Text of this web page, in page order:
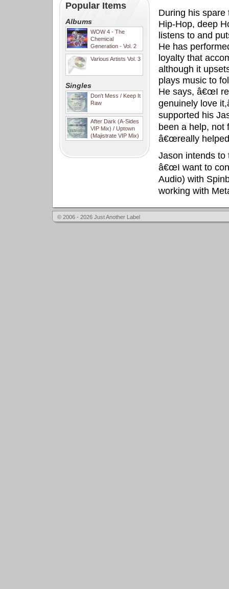
Popular Items
Albums
WOW 4 - The
Chemical
Generation - Vol. 2
Various Artists Vol. 3
Singles
Don't Mess / Keep It
Raw
After Dark (A-Sides
VIP Mix) / Uptown
(Majistrate VIP Mix)
During his
Hip-Hop, deep
listens to and
He has
loyalty that
although it
plays music to
He says, â€œI
genuinely love
supported his
been a help, not
â€œreally helped
Jason intends to
â€œI want to
Audio) with
working with
© 2006 - 2026 Just Another Label